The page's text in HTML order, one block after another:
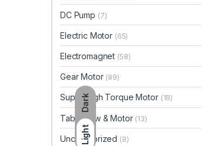
Dark
Light
DC Pump (7)
Electric Motor (65)
Electromagnet (58)
Gear Motor (89)
Super High Torque Motor (18)
Table Saw & Motor (13)
Uncategorized (8)